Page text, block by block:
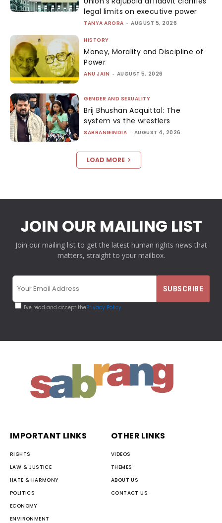
legal limits on executive power
TANYA ARORA - AUGUST 5, 2026
HISTORY
Money, Morality and Discipline of
Power
ANU JAIN - AUGUST 5, 2026
GENDER AND SEXUALITY
Brij Bhushan Acquittal: The
system vs the wrestlers
SABRANGINDIA - AUGUST 4, 2026
LOAD MORE
JOIN OUR MAILING LIST
Join our mailing list to get the latest human rights news that
matters, straight to your mailbox.
I've read and accept thePrivacy Policy
IMPORTANT LINKS
RIGHTS
LAW & JUSTICE
HATE & HARMONY
POLITICS
ECONOMY
ENVIRONMENT
OTHER LINKS
VIDEOS
THEMES
ABOUT US
CONTACT US